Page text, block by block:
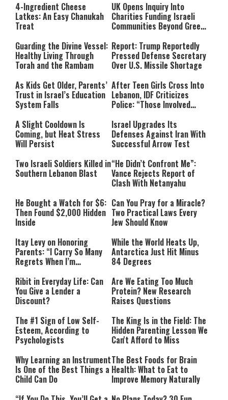
4-Ingredient Cheese
Latkes: An Easy Chanukah
Treat
UK Opens Inquiry Into
Charities Funding Israeli
Communities Beyond Green
Guarding the Divine Vessel:
Healthy Living Through
Torah and the Rambam
Report: Trump Reportedly
Pressed Defense Secretary
Over U.S. Missile Shortage
As Kids Get Older, Parents’
Trust in Israel’s Education
System Falls
After Teen Girls Cross Into
Lebanon, IDF Criticizes
Police: “Those Involved
A Slight Cooldown Is
Coming, but Heat Stress
Will Persist
Israel Upgrades Its
Defenses Against Iran With
Successful Arrow Test
Two Israeli Soldiers Killed in
Southern Lebanon Blast
“He Didn’t Confront Me”:
Vance Rejects Report of
Clash With Netanyahu
He Bought a Watch for $6:
Then Found $2,000 Hidden
Inside
Can You Pray for a Miracle?
Two Practical Laws Every
Jew Should Know
Itay Levy on Honoring
Parents: “I Carry So Many
Regrets When I’m
While the World Heats Up,
Antarctica Just Hit Minus
84 Degrees
Ribit in Everyday Life: Can
You Give a Lender a
Discount?
Are We Eating Too Much
Protein? New Research
Raises Questions
The #1 Sign of Low Self-
Esteem, According to
Psychologists
The King Is in the Field: The
Hidden Parenting Lesson We
Can't Afford to Miss
Why Learning an Instrument
Is One of the Best Things a
Child Can Do
The Best Foods for Brain
Health: What to Eat to
Improve Memory Naturally